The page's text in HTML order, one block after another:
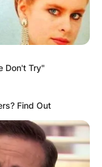
Don't Try"
Find Out